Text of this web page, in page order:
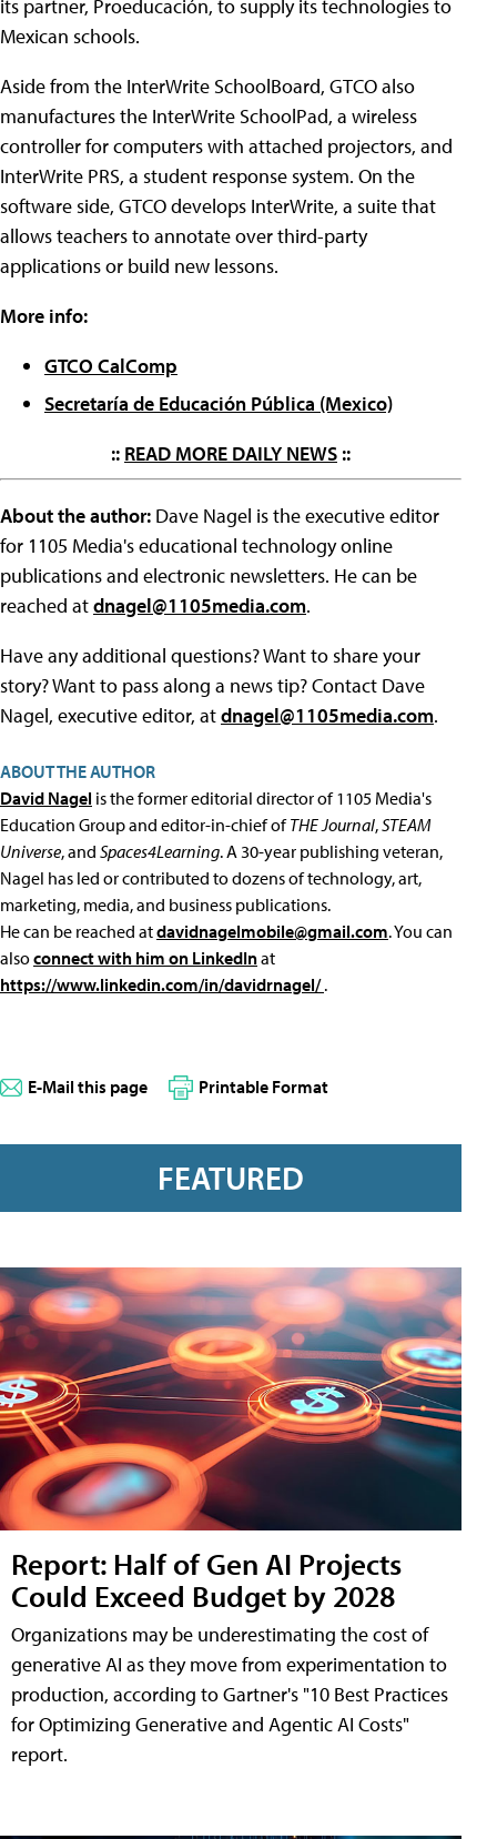
its partner, Proeducación, to supply its technologies to
Mexican schools.
Aside from the InterWrite SchoolBoard, GTCO also
manufactures the InterWrite SchoolPad, a wireless
controller for computers with attached projectors, and
InterWrite PRS, a student response system. On the
software side, GTCO develops InterWrite, a suite that
allows teachers to annotate over third-party
applications or build new lessons.
More info:
GTCO CalComp
Secretaría de Educación Pública (Mexico)
:: READ MORE DAILY NEWS ::
About the author: Dave Nagel is the executive editor
for 1105 Media's educational technology online
publications and electronic newsletters. He can be
reached atdnagel@1105media.com.
Have any additional questions? Want to share your
story? Want to pass along a news tip? Contact Dave
Nagel, executive editor, atdnagel@1105media.com.
ABOUT THE AUTHOR
David Nagel is the former editorial director of 1105 Media's
Education Group and editor-in-chief ofTHE Journal,STEAM
Universe, and Spaces4Learning. A 30-year publishing veteran,
Nagel has led or contributed to dozens of technology, art,
marketing, media, and business publications.
He can be reached atdavidnagelmobile@gmail.com. You can
alsoconnect with him on LinkedInat
https://www.linkedin.com/in/davidrnagel/.
E-Mail this page Printable Format
FEATURED
Report: Half of Gen AI Projects
Could Exceed Budget by 2028
Organizations may be underestimating the cost of
generative AI as they move from experimentation to
production, according to Gartner's "10 Best Practices
for Optimizing Generative and Agentic AI Costs"
report.